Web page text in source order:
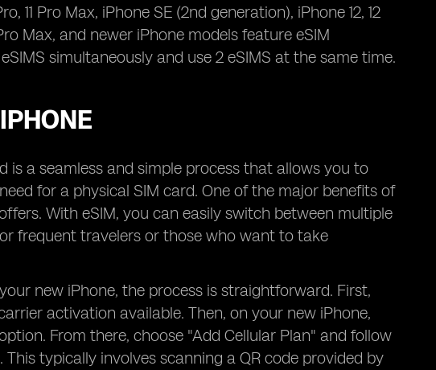
11 Pro Max, iPhone SE (2nd generation), iPhone 12, 12
Max, and newer iPhone models feature eSIM
simultaneously and use 2 eSIMS at the same time.
a seamless and simple process that allows you to
for a physical SIM card. One of the major benefits of
With eSIM, you can easily switch between multiple
frequent travelers or those who want to take
new iPhone, the process is straightforward. First,
activation available. Then, on your new iPhone,
From there, choose "Add Cellular Plan" and follow
typically involves scanning a QR code provided by